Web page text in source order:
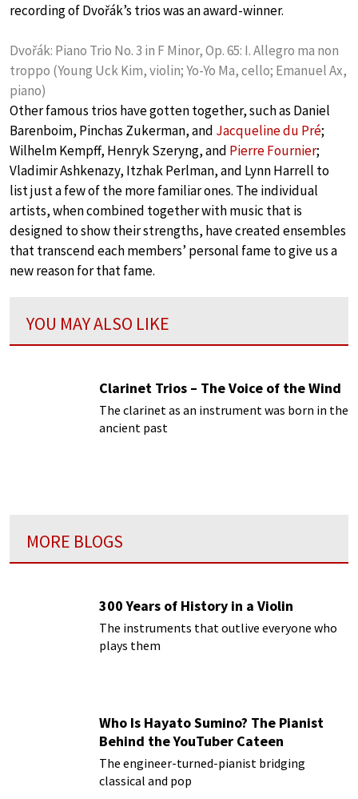
recording of Dvořák’s trios was an award-winner.
Dvořák: Piano Trio No. 3 in F Minor, Op. 65: I. Allegro ma non
troppo (Young Uck Kim, violin; Yo-Yo Ma, cello; Emanuel Ax,
piano)
Other famous trios have gotten together, such as Daniel
Barenboim, Pinchas Zukerman, and Jacqueline du Pré;
Wilhelm Kempff, Henryk Szeryng, and Pierre Fournier;
Vladimir Ashkenazy, Itzhak Perlman, and Lynn Harrell to
list just a few of the more familiar ones. The individual
artists, when combined together with music that is
designed to show their strengths, have created ensembles
that transcend each members’ personal fame to give us a
new reason for that fame.
YOU MAY ALSO LIKE
Clarinet Trios – The Voice of the Wind
The clarinet as an instrument was born in the
ancient past
MORE BLOGS
300 Years of History in a Violin
The instruments that outlive everyone who
plays them
Who Is Hayato Sumino? The Pianist
Behind the YouTuber Cateen
The engineer-turned-pianist bridging
classical and pop